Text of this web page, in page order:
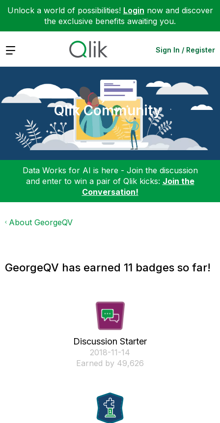
Unlock a world of possibilities! Login now and discover
the exclusive benefits awaiting you.
Expand Sign In / Register
Qlik Community
Data Works for AI is here - Join the discussion
and enter to win a pair of Qlik kicks: Join the
Conversation!
About GeorgeQV
GeorgeQV has earned 11 badges so far!
Discussion Starter
‎2018-11-14
Earned by 49,626